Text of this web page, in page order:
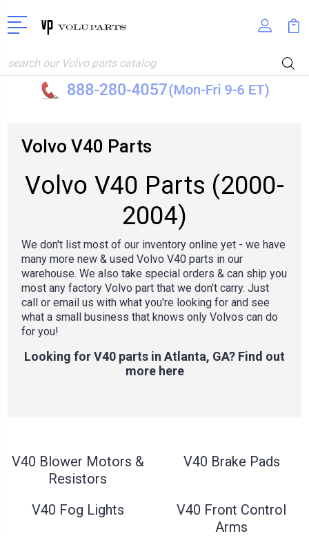
Search
Volvo V40 Parts
Volvo V40 Parts (2000-
2004)
We don't list most of our inventory online yet - we have
many more new & used Volvo V40 parts in our
warehouse. We also take special orders & can ship you
most any factory Volvo part that we don't carry. Just
call or email us with what you're looking for and see
what a small business that knows only Volvos can do
for you!
Looking for V40 parts in Atlanta, GA? Find out
more here
V40 Blower Motors &
Resistors
V40 Brake Pads
V40 Fog Lights
V40 Front Control
Arms